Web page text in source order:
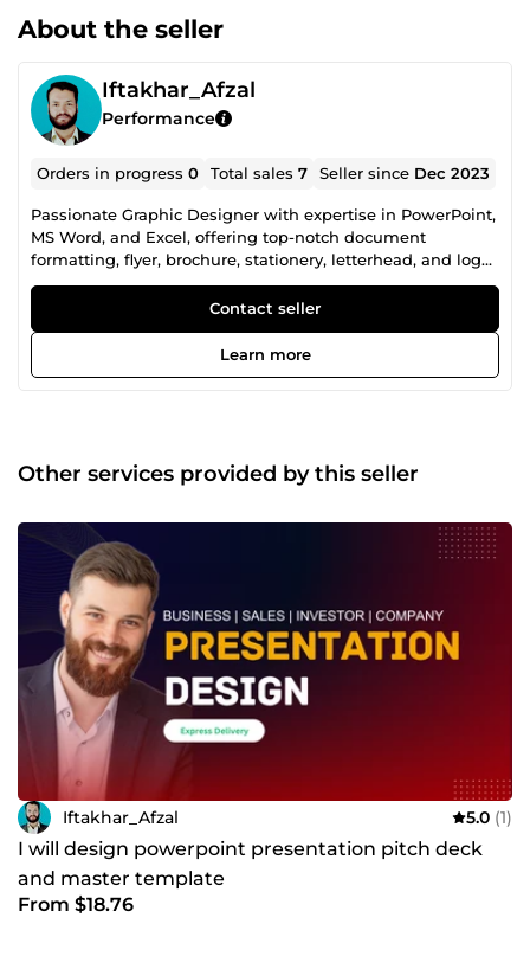
About the seller
Iftakhar_Afzal
Performance
Orders in progress0 Total sales7 Seller since Dec 2023
Passionate Graphic Designer with expertise in PowerPoint,
MS Word, and Excel, offering top-notch document
formatting, flyer, brochure, stationery, letterhead, and logo
design. Transforming ideas into visually stunning
creations, I bring a blend of creativity and precision to
every project. Elevate your brand with my design prowess!
Contact seller
Learn more
Other services provided by this seller
Iftakhar_Afzal 5.0 (1)
I will design powerpoint presentation pitch deck
and master template
From $18.76